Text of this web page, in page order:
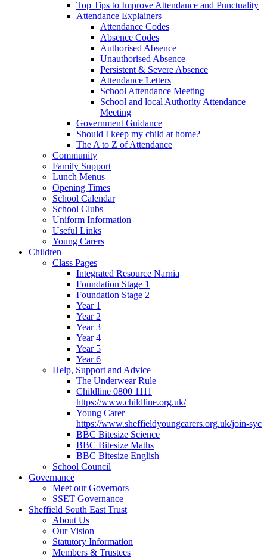
Top Tips to Improve Attendance and Punctuality
Attendance Explainers
Attendance Codes
Absence Codes
Authorised Absence
Unauthorised Absence
Persistent & Severe Absence
Attendance Letters
School Attendance Meeting
School and local Authority Attendance
Meeting
Government Guidance
Should I keep my child at home?
The A to Z of Attendance
Community
Family Support
Lunch Menus
Opening Times
School Calendar
School Clubs
Uniform Information
Useful Links
Young Carers
Children
Class Pages
Integrated Resource Narnia
Foundation Stage 1
Foundation Stage 2
Year 1
Year 2
Year 3
Year 4
Year 5
Year 6
Help, Support and Advice
The Underwear Rule
Childline 0800 1111
https://www.childline.org.uk/
Young Carer
https://www.sheffieldyoungcarers.org.uk/join-syc
BBC Bitesize Science
BBC Bitesize Maths
BBC Bitesize English
School Council
Governance
Meet our Governors
SSET Governance
Sheffield South East Trust
About Us
Our Vision
Statutory Information
Members & Trustees